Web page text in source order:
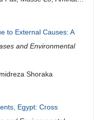
DIA
to External Causes: A
and Environmental
Shoraka
Egypt: Cross